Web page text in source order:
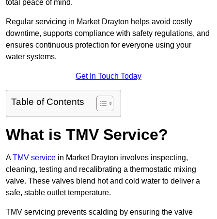
total peace of mind.
Regular servicing in Market Drayton helps avoid costly
downtime, supports compliance with safety regulations, and
ensures continuous protection for everyone using your
water systems.
Get In Touch Today
Table of Contents
What is TMV Service?
ATMV service in Market Drayton involves inspecting,
cleaning, testing and recalibrating a thermostatic mixing
valve. These valves blend hot and cold water to deliver a
safe, stable outlet temperature.
TMV servicing prevents scalding by ensuring the valve